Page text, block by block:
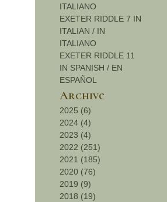
ITALIANO
EXETER RIDDLE 7 IN
ITALIAN / IN
ITALIANO
EXETER RIDDLE 11
IN SPANISH / EN
ESPAÑOL
Archive
2025 (6)
2024 (4)
2023 (4)
2022 (251)
2021 (185)
2020 (76)
2019 (9)
2018 (19)